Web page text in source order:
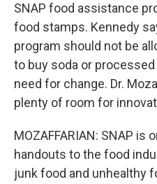
SNAP food assistance
food stamps. Kennedy
program should not be
to buy soda or
need for change. Dr.
plenty of room for
MOZAFFARIAN: SNAP is
handouts to the food
junk food and unhealthy